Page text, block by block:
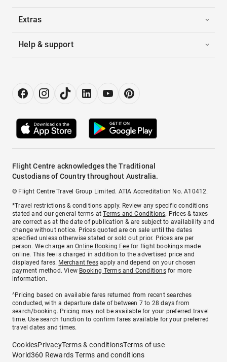
Extras
Help & support
Flight Centre acknowledges the Traditional
Custodians of Country throughout Australia.
© Flight Centre Travel Group Limited. ATIA Accreditation No. A10412.
*Travel restrictions & conditions apply. Review any specific conditions
stated and our general terms atTerms and Conditions. Prices & taxes
are correct as at the date of publication & are subject to availability and
change without notice. Prices quoted are on sale until the dates
specified unless otherwise stated or sold out prior. Prices are per
person. We charge anOnline Booking Feefor flight bookings made
online. This fee is charged in addition to the advertised price and
displayed fares. Merchant fees apply and depend on your chosen
payment method. View Booking Terms and Conditionsfor more
information.
^Pricing based on available fares returned from recent searches
conducted, with a departure date of between 7 to 28 days from
search/booking. Pricing may not be available for your preferred travel
time. Use search function to confirm fares available for your preferred
travel dates and times.
CookiesPrivacyTerms & conditionsTerms of use
World360 Rewards Terms and conditions